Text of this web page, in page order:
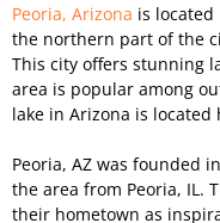
Peoria, Arizona is
the northern part of the
This city offers stunning
area is popular among
lake in Arizona is located
Peoria, AZ was founded
the area from Peoria, IL.
their hometown as